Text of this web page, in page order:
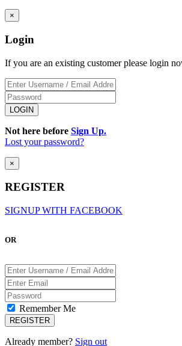
×
Login
If you are an existing customer please login
Not here before Sign Up.
Lost your password?
×
REGISTER
SIGNUP WITH FACEBOOK
OR
Remember Me
Already member? Sign out